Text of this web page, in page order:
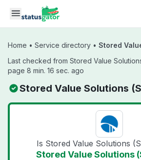
Skip to main content
Home • Service directory • Stored
Last checked from Stored Value
page 8 min. 16 sec. ago
Stored Value Solutions
Is Stored Value Solutions
Stored Value Solutions